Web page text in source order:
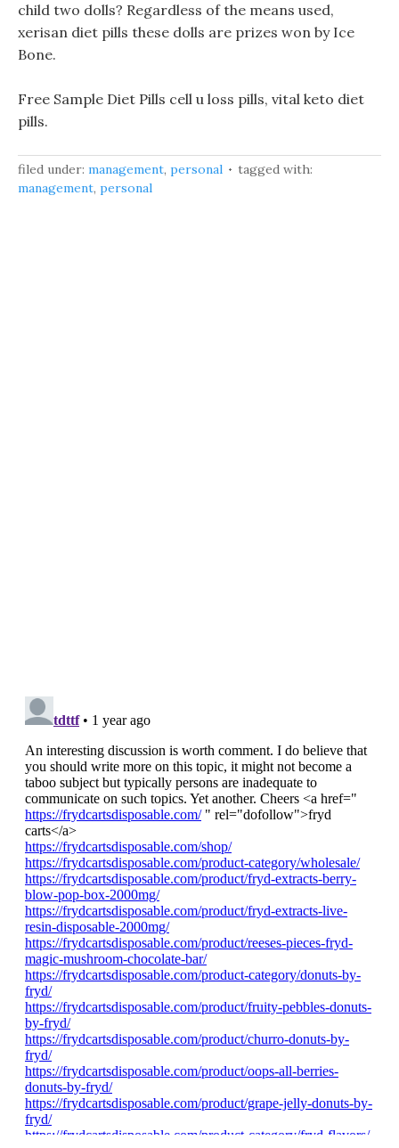
child two dolls? Regardless of the means used,
xerisan diet pills these dolls are prizes won by Ice
Bone.
Free Sample Diet Pills cell u loss pills, vital keto diet
pills.
filed under: management, personal
tagged with:
management, personal